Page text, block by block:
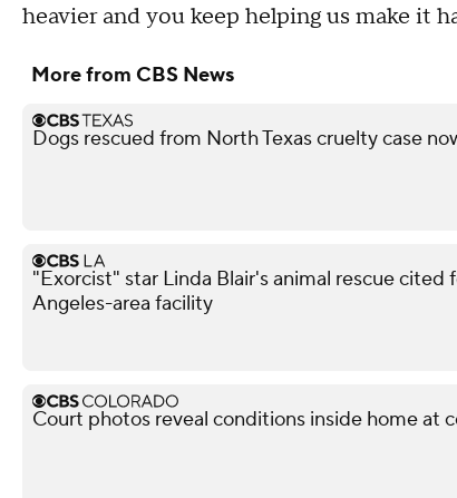
heavier and you keep helping us make it
More from CBS News
Dogs rescued from North Texas cruelty case
"Exorcist" star Linda Blair's animal rescue
Angeles-area facility
Court photos reveal conditions inside home at